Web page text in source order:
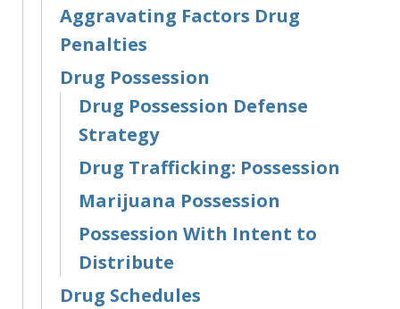
Aggravating Factors Drug
Penalties
Drug Possession
Drug Possession Defense
Strategy
Drug Trafficking: Possession
Marijuana Possession
Possession With Intent to
Distribute
Drug Schedules